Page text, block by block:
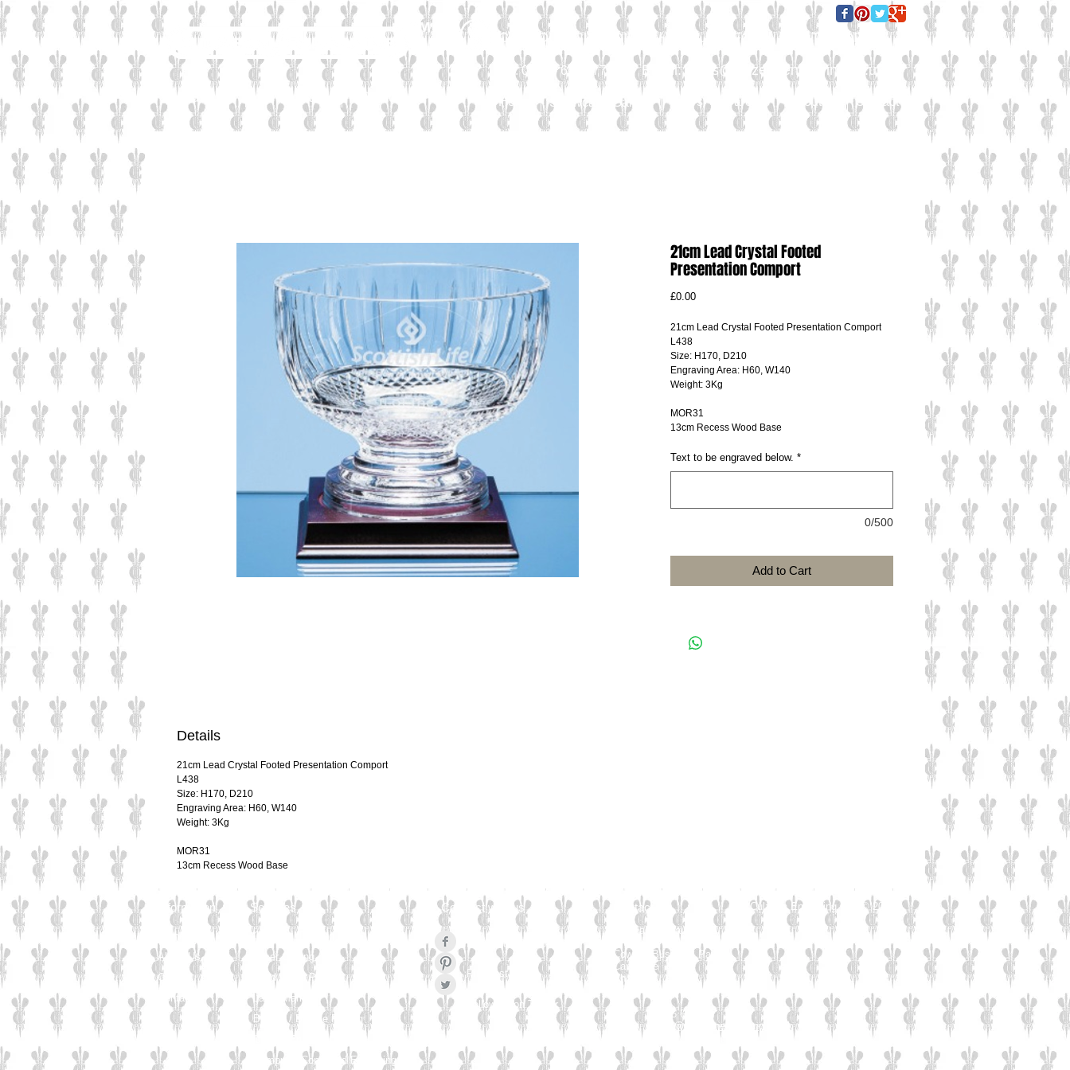
Industrial Corporate Personal
CALL OUR CUSTOMER HELPLINE FOR A QUOTE TODAY:
Tel: 01565 654 777 Email: sales@culzeanengraving.co.uk
Home Showcase Gallery News Careers About Us Contact Us
21cm Lead Crystal Footed
Presentation Comport
£0.00Price
21cm Lead Crystal Footed Presentation Comport
L438
Size: H170, D210
Engraving Area: H60, W140
Weight: 3Kg
MOR31
13cm Recess Wood Base
Text to be engraved below. *
0/500
Add to Cart
Details
21cm Lead Crystal Footed Presentation Comport
L438
Size: H170, D210
Engraving Area: H60, W140
Weight: 3Kg
MOR31
13cm Recess Wood Base
Information Services
Home
About Us
Careers
Contact
Chemical Etching
Laser Cutting
Solid Wood Plinths
Laser Marking
Bronze / Bronze Plating
Crystal Engraving
Computer Controlled Engraving
Connect with us
Like us on Facebook
Pinterest Pin
Follow us on Twitter
Culzean Engraving LTD © 2019
Contact Us
Culzean Engraving Ltd
Unit 1
Cowling Business Park
Canalside
Chorley
Tel: 01565 654 777
Email:
sales@culzeanengraving.co.uk